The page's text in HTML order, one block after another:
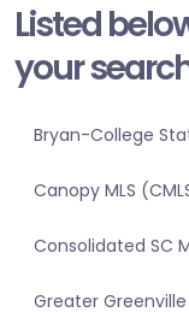
Listed
your
Bryan-College
Canopy MLS
Consolidated SC
Greater